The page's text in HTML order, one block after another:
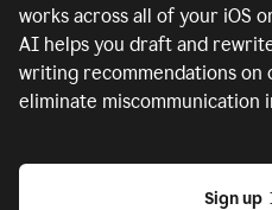
works across all of your iOS
AI helps you draft and
writing recommendations on
eliminate miscommunication
Sign up